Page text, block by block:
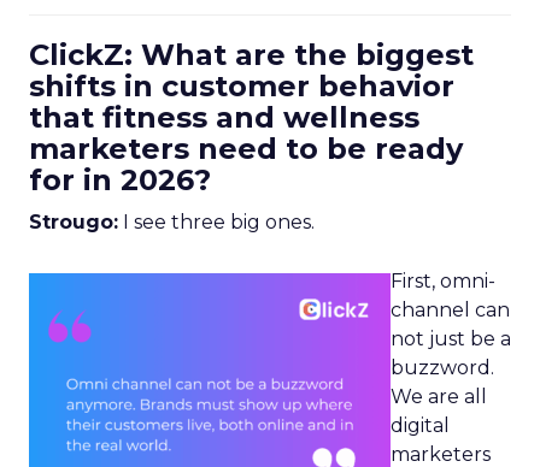
ClickZ: What are the biggest
shifts in customer behavior
that fitness and wellness
marketers need to be ready
for in 2026?
Strougo: I see three big ones.
First, omni-
channel can
not just be a
buzzword.
We are all
digital
marketers